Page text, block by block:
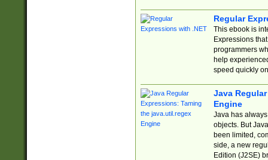
Regular
This ebook is
Expressions
programmers
help
speed quickly
Java
Engine
Java has
objects. But
been limited,
side, a new
Edition (J2SE)